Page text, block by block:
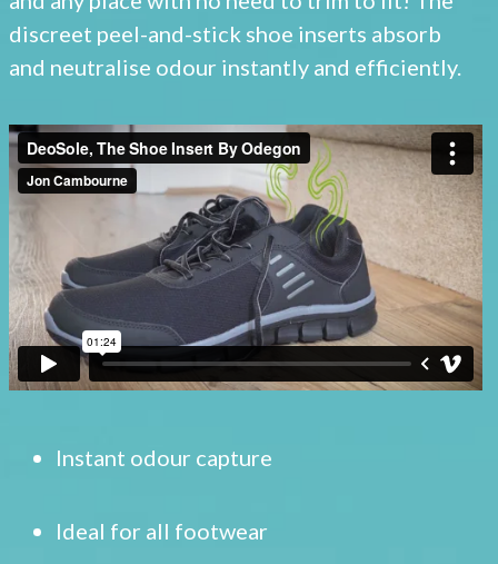
discreet peel-and-stick shoe inserts absorb
and neutralise odour instantly and efficiently.
Instant odour capture
Ideal for all footwear